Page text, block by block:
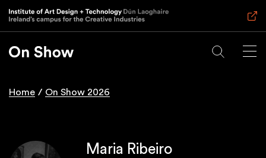
Skip
to
content
Breadcrumb
Home On Show 2026
Maria Ribeiro